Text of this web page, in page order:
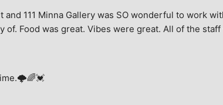
111 Minna Gallery was SO wonderful to work
Food was great. Vibes were great. All of the